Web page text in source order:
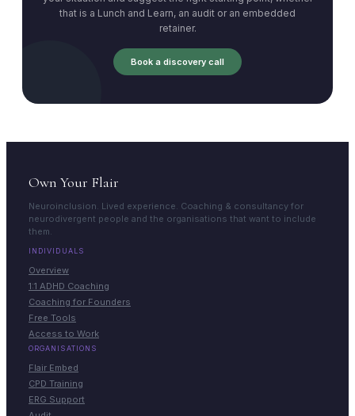
that is a Lunch and Learn, an audit or an embedded
retainer.
Book a discovery call
Own Your Flair
Neuroinclusion. Lived experience. Coaching & consultancy for
neurodivergent people and the organisations that want to include
them.
INDIVIDUALS
Overview
1:1 ADHD Coaching
Coaching for Founders
Free Tools
Access to Work
ORGANISATIONS
Flair Embed
CPD Training
ERG Support